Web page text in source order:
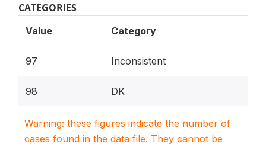
CATEGORIES
Value Category
97 Inconsistent
98 DK
Warning: these figures indicate the number of
cases found in the data file. They cannot be